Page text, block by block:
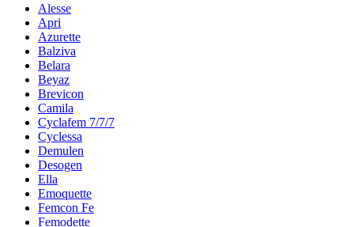
Alesse
Apri
Azurette
Balziva
Belara
Beyaz
Brevicon
Camila
Cyclafem 7/7/7
Cyclessa
Demulen
Desogen
Ella
Emoquette
Femcon Fe
Femodette